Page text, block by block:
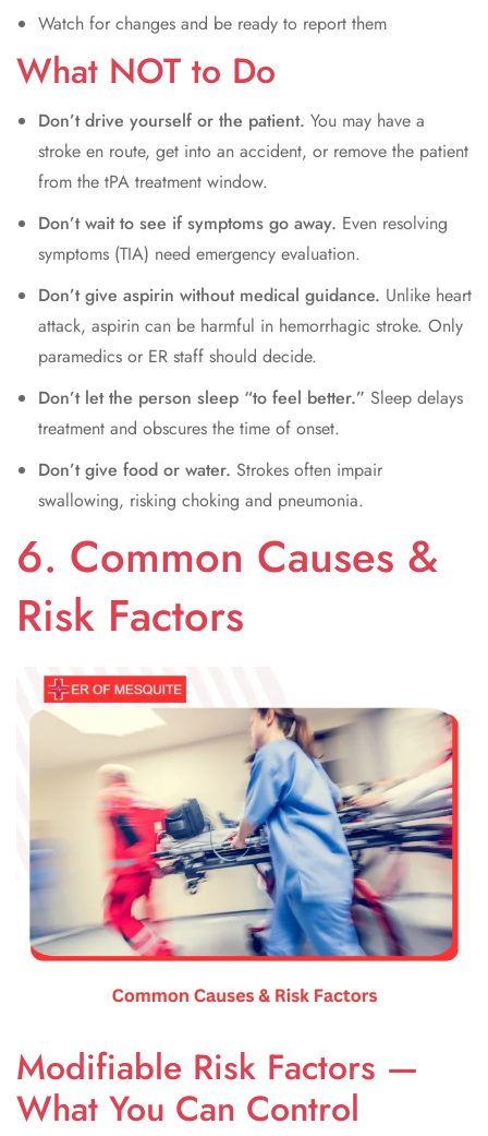
Watch for changes and be ready to report them
What NOT to Do
Don’t drive yourself or the patient. You may have a
stroke en route, get into an accident, or remove the patient
from the tPA treatment window.
Don’t wait to see if symptoms go away. Even resolving
symptoms (TIA) need emergency evaluation.
Don’t give aspirin without medical guidance. Unlike heart
attack, aspirin can be harmful in hemorrhagic stroke. Only
paramedics or ER staff should decide.
Don’t let the person sleep “to feel better.” Sleep delays
treatment and obscures the time of onset.
Don’t give food or water. Strokes often impair
swallowing, risking choking and pneumonia.
6. Common Causes &
Risk Factors
Modifiable Risk Factors —
What You Can Control